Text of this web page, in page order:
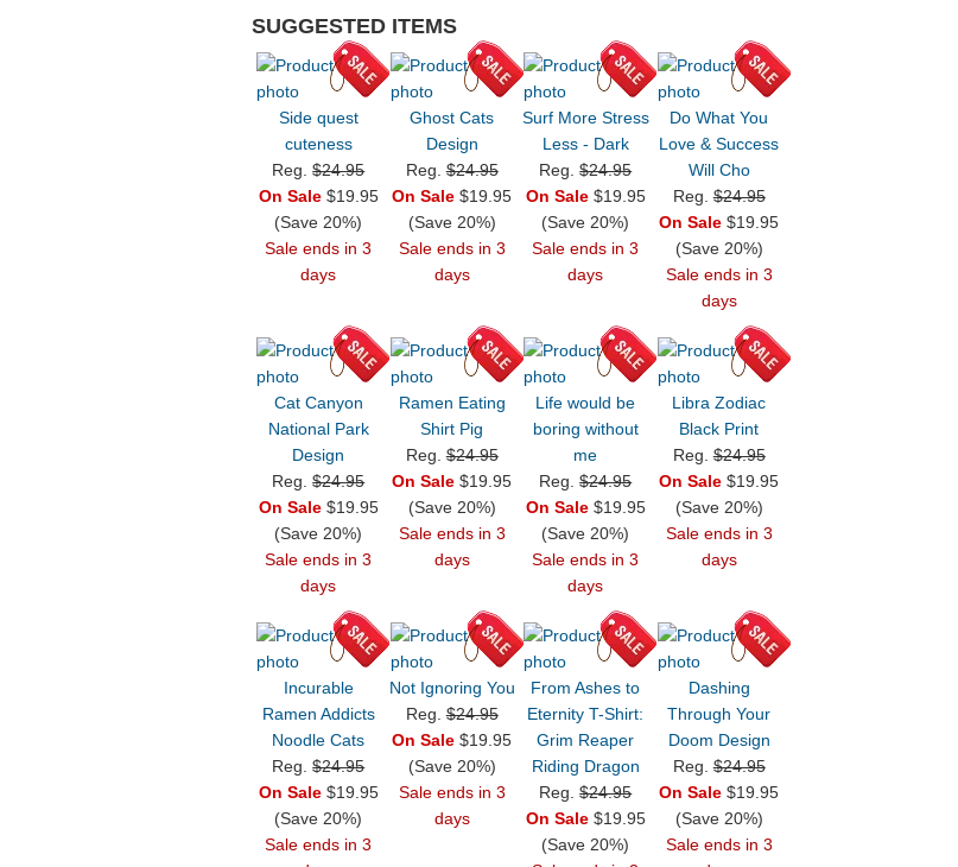
SUGGESTED ITEMS
Side quest
cuteness
Reg.$24.95
On Sale$19.95
(Save 20%)
Sale ends in 3
days
Ghost Cats
Design
Reg.$24.95
On Sale $19.95
(Save 20%)
Sale ends in 3
days
Surf More Stress
Less - Dark
Reg.$24.95
On Sale$19.95
(Save 20%)
Sale ends in 3
days
Do What You
Love & Success
Will Cho
Reg.$24.95
On Sale $19.95
(Save 20%)
Sale ends in 3
days
Cat Canyon
National Park
Design
Reg.$24.95
On Sale$19.95
(Save 20%)
Sale ends in 3
days
Ramen Eating
Shirt Pig
Reg.$24.95
On Sale $19.95
(Save 20%)
Sale ends in 3
days
Life would be
boring without
me
Reg.$24.95
On Sale$19.95
(Save 20%)
Sale ends in 3
days
Libra Zodiac
Black Print
Reg.$24.95
On Sale $19.95
(Save 20%)
Sale ends in 3
days
Incurable
Ramen Addicts
Noodle Cats
Reg.$24.95
On Sale$19.95
(Save 20%)
Sale ends in 3
Not Ignoring You
Reg.$24.95
On Sale $19.95
(Save 20%)
Sale ends in 3
days
From Ashes to
Eternity T-Shirt:
Grim Reaper
Riding Dragon
Reg.$24.95
On Sale$19.95
(Save 20%)
Dashing
Through Your
Doom Design
Reg.$24.95
On Sale $19.95
(Save 20%)
Sale ends in 3